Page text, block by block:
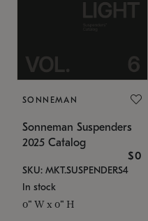
SONNEMAN
Sonneman Suspenders
2025 Catalog
$0
SKU: MKT.SUSPENDERS4
In stock
0" W x 0" H